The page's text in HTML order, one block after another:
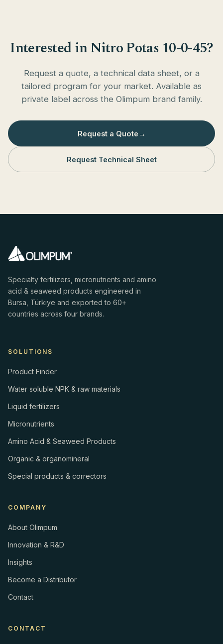
Interested in Nitro Potas 10-0-45?
Request a quote, a technical data sheet, or a
tailored program for your market. Available as
private label across the Olimpum brand family.
Request a Quote →
Request Technical Sheet
Specialty fertilizers, micronutrients and amino
acid & seaweed products engineered in
Bursa, Türkiye and exported to 60+
countries across four brands.
SOLUTIONS
Product Finder
Water soluble NPK & raw materials
Liquid fertilizers
Micronutrients
Amino Acid & Seaweed Products
Organic & organomineral
Special products & correctors
COMPANY
About Olimpum
Innovation & R&D
Insights
Become a Distributor
Contact
CONTACT